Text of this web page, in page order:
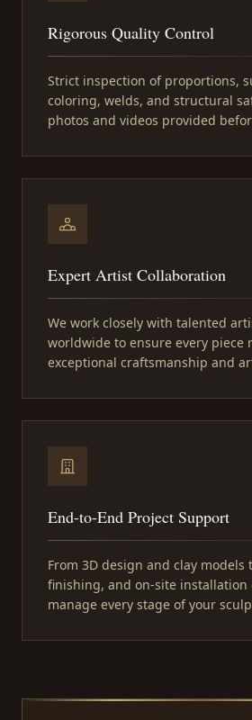
Rigorous Quality Control
Strict inspection of proportions,
coloring, welds, and structural
photos and videos provided
Expert Artist Collaboration
We work closely with talented
worldwide to ensure every piece
exceptional craftsmanship and
End-to-End Project Support
From 3D design and clay
finishing, and on-site installation
manage every stage of your